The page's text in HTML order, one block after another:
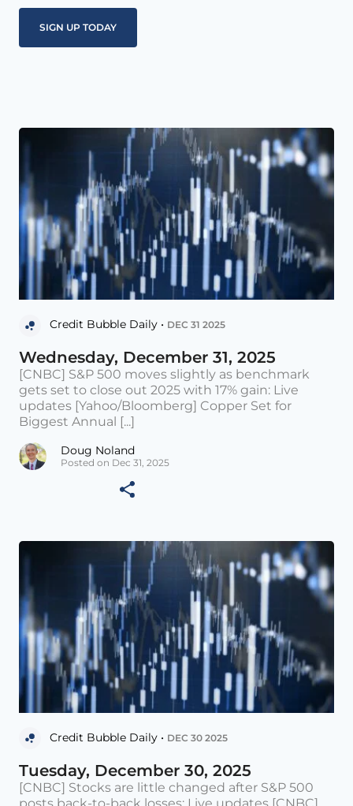
Credit Bubble Daily • DEC 31 2025
Wednesday, December 31, 2025
[CNBC] S&P 500 moves slightly as benchmark
gets set to close out 2025 with 17% gain: Live
updates [Yahoo/Bloomberg] Copper Set for
Biggest Annual [...]
Doug Noland
Posted on Dec 31, 2025
Credit Bubble Daily • DEC 30 2025
Tuesday, December 30, 2025
[CNBC] Stocks are little changed after S&P 500